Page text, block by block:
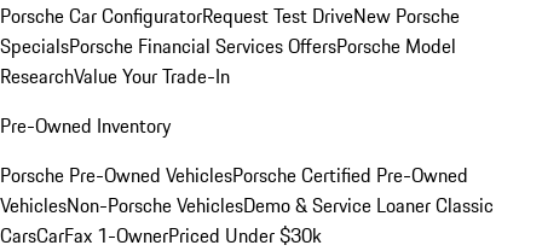
Porsche Car ConfiguratorRequest Test DriveNew Porsche
SpecialsPorsche Financial Services OffersPorsche Model
ResearchValue Your Trade-In
Pre-Owned Inventory
Porsche Pre-Owned VehiclesPorsche Certified Pre-Owned
VehiclesNon-Porsche VehiclesDemo & Service LoanerClassic
CarsCarFax 1-OwnerPriced Under $30k